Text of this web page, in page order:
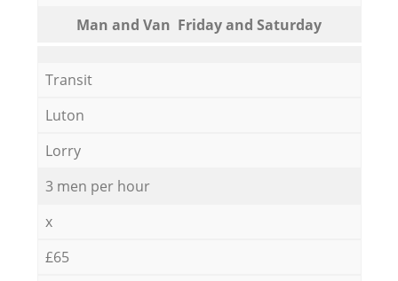
Мan аnd Van Friday and Saturday
Transit
Luton
Lorry
3 men per hour
x
£65